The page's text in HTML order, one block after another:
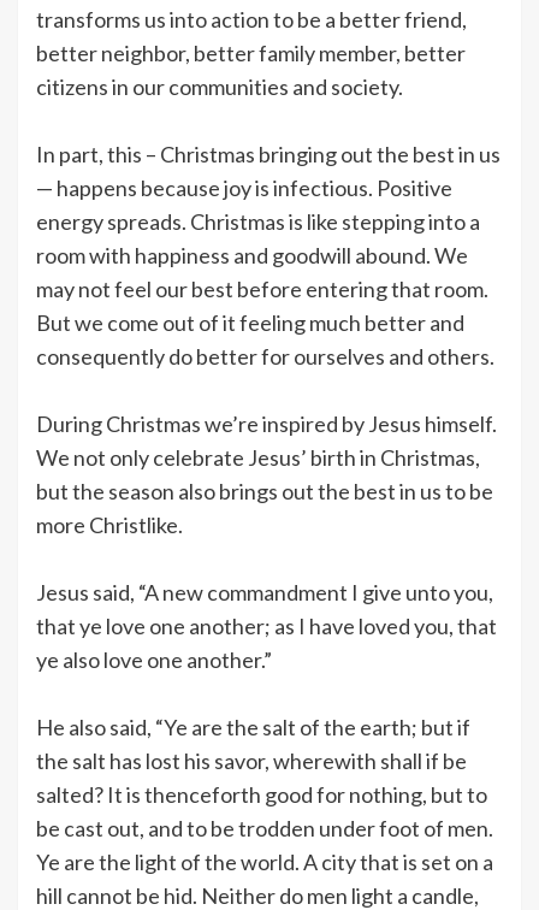
transforms us into action to be a better friend,
better neighbor, better family member, better
citizens in our communities and society.
In part, this – Christmas bringing out the best in us
— happens because joy is infectious. Positive
energy spreads. Christmas is like stepping into a
room with happiness and goodwill abound. We
may not feel our best before entering that room.
But we come out of it feeling much better and
consequently do better for ourselves and others.
During Christmas we’re inspired by Jesus himself.
We not only celebrate Jesus’ birth in Christmas,
but the season also brings out the best in us to be
more Christlike.
Jesus said, “A new commandment I give unto you,
that ye love one another; as I have loved you, that
ye also love one another.”
He also said, “Ye are the salt of the earth; but if
the salt has lost his savor, wherewith shall if be
salted? It is thenceforth good for nothing, but to
be cast out, and to be trodden under foot of men.
Ye are the light of the world. A city that is set on a
hill cannot be hid. Neither do men light a candle,